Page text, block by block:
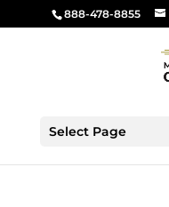
888-478-8855
Select Page